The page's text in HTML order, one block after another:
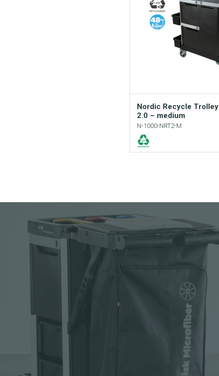
Nordic Recycle Trolley
2.0 – medium
N-1000-NRT2-M
Request sample